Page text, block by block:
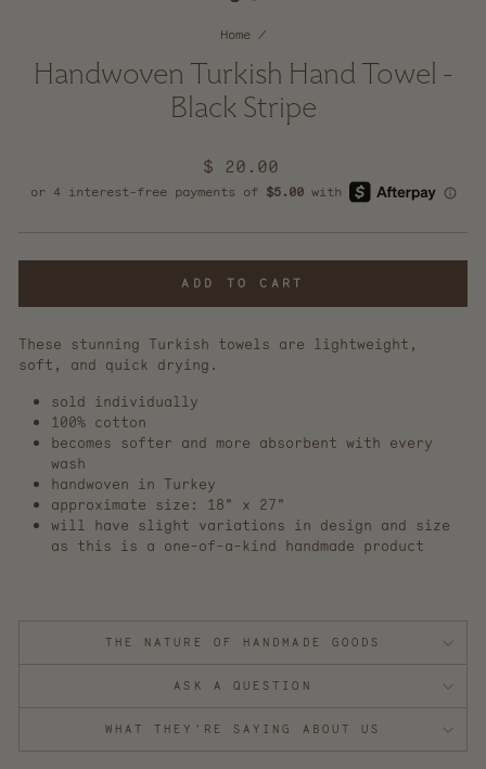
Home /
Handwoven Turkish Hand Towel -
Black Stripe
Regular
price
$ 20.00
ADD TO CART
These stunning Turkish towels are lightweight,
soft, and quick drying.
sold individually
100% cotton
becomes softer and more absorbent with every
wash
handwoven in Turkey
approximate size: 18" x 27"
will have slight variations in design and size
as this is a one-of-a-kind handmade product
THE NATURE OF HANDMADE GOODS
ASK A QUESTION
WHAT THEY'RE SAYING ABOUT US